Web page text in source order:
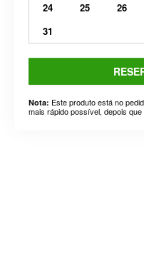
24
25 26
31
Nota: Este produto está no
mais rápido possível, depois